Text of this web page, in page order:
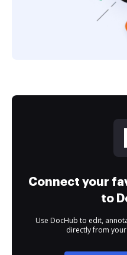
Connect your
to
Use DocHub to edit,
directly from